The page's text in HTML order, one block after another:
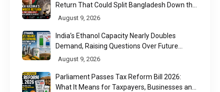
Return That Could Split Bangladesh Down the
Middle
August 9, 2026
India’s Ethanol Capacity Nearly Doubles
Demand, Raising Questions Over Future
Utilisation
August 9, 2026
Parliament Passes Tax Reform Bill 2026:
What It Means for Taxpayers, Businesses and